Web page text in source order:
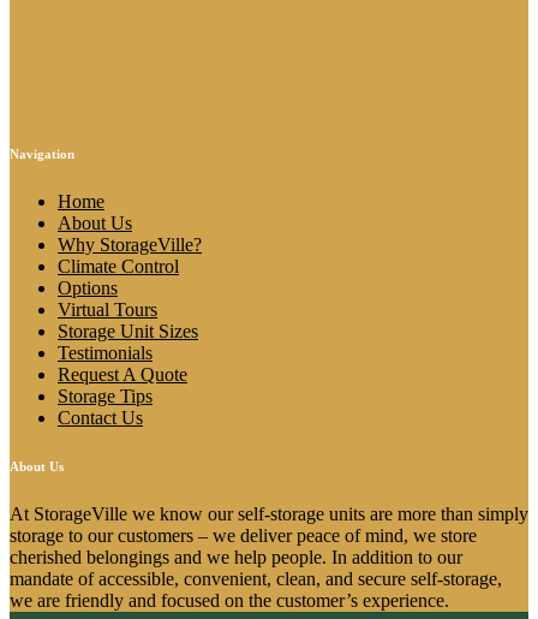
Navigation
Home
About Us
Why StorageVille?
Climate Control
Options
Virtual Tours
Storage Unit Sizes
Testimonials
Request A Quote
Storage Tips
Contact Us
About Us
At StorageVille we know our self-storage units are more than simply
storage to our customers – we deliver peace of mind, we store
cherished belongings and we help people. In addition to our
mandate of accessible, convenient, clean, and secure self-storage,
we are friendly and focused on the customer’s experience.